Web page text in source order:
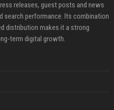
releases, guest posts and news
search performance. Its combination
distribution makes it a strong
term digital growth.